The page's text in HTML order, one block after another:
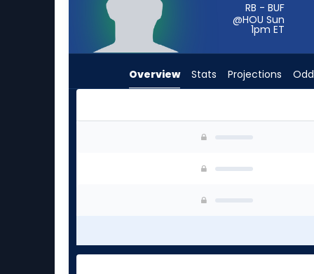
experts.
Terion
Stewart
has
percent
the
RB - BUF
@HOU Sun
1pm ET
Overview Stats Projections